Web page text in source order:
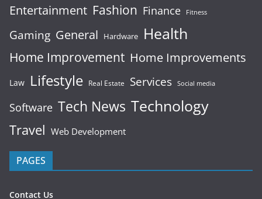
Entertainment Fashion Finance Fitness
Gaming General Hardware Health
Home Improvement Home Improvements
Law Lifestyle Real Estate Services Social media
Software Tech News Technology
Travel Web Development
PAGES
Contact Us